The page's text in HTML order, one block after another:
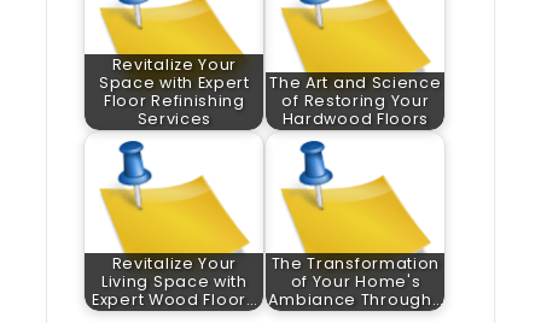
Revitalize Your
Space with Expert
Floor Refinishing
Services
The Art and Science
of Restoring Your
Hardwood Floors
Revitalize Your
Living Space with
Expert Wood Floor…
The Transformation
of Your Home's
Ambiance Through…